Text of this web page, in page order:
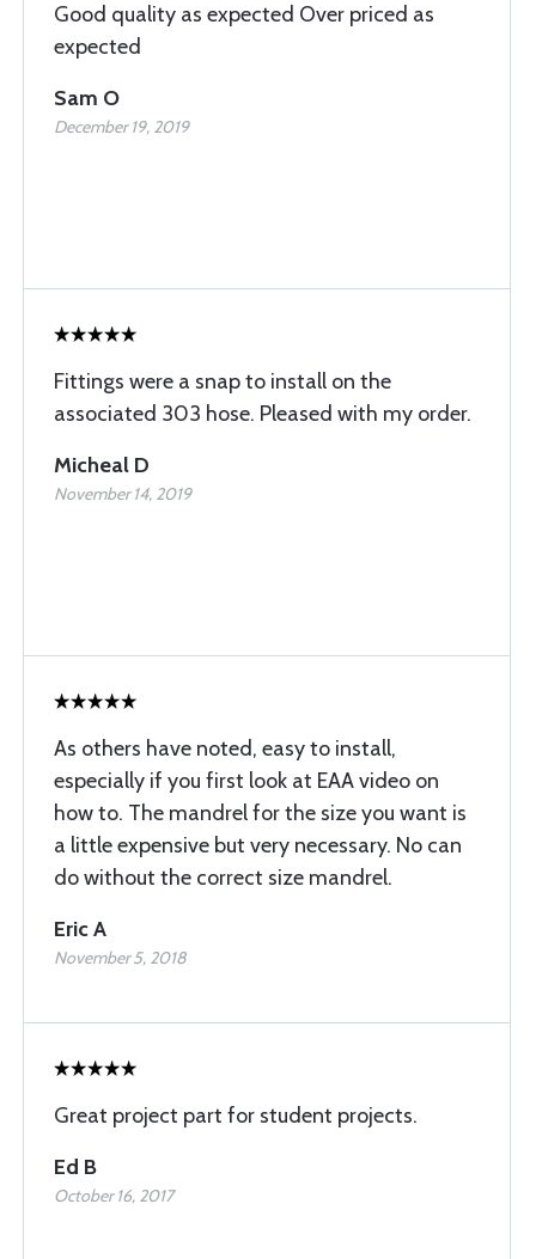
Good quality as expected Over priced as
expected
Sam O
December 19, 2019
Fittings were a snap to install on the
associated 303 hose. Pleased with my order.
Micheal D
November 14, 2019
As others have noted, easy to install,
especially if you first look at EAA video on
how to. The mandrel for the size you want is
a little expensive but very necessary. No can
do without the correct size mandrel.
Eric A
November 5, 2018
Great project part for student projects.
Ed B
October 16, 2017